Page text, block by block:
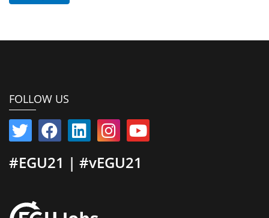
FOLLOW US
#EGU21 | #vEGU21